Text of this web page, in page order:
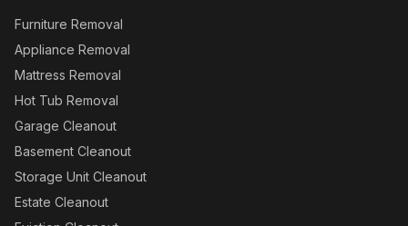
Furniture Removal
Appliance Removal
Mattress Removal
Hot Tub Removal
Garage Cleanout
Basement Cleanout
Storage Unit Cleanout
Estate Cleanout